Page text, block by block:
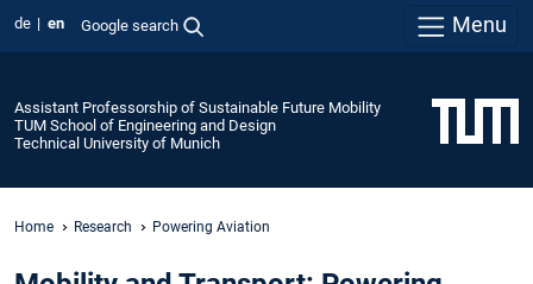
de en Google search Menu
Assistant Professorship of Sustainable Future Mobility
TUM School of Engineering and Design
Technical University of Munich
Home Research Powering Aviation